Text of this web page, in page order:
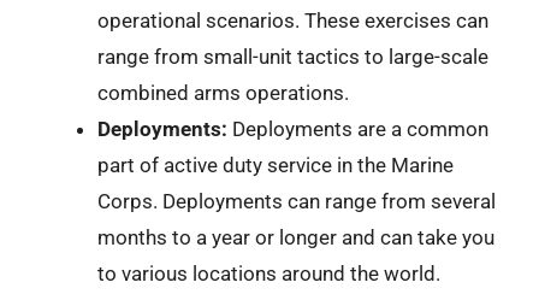
operational scenarios. These exercises can
range from small-unit tactics to large-scale
combined arms operations.
Deployments: Deployments are a common
part of active duty service in the Marine
Corps. Deployments can range from several
months to a year or longer and can take you
to various locations around the world.